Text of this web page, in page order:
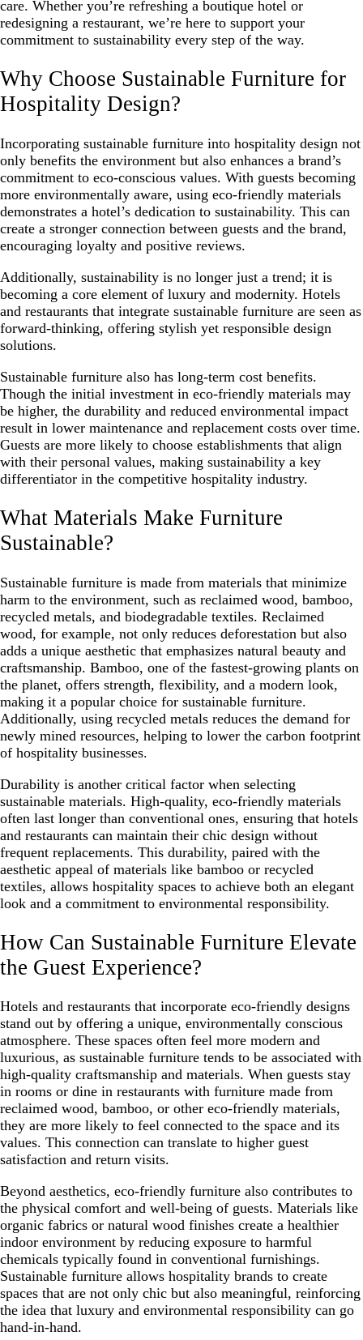
care. Whether you’re refreshing a boutique hotel or
redesigning a restaurant, we’re here to support your
commitment to sustainability every step of the way.
Why Choose Sustainable Furniture for
Hospitality Design?
Incorporating sustainable furniture into hospitality design not
only benefits the environment but also enhances a brand’s
commitment to eco-conscious values. With guests becoming
more environmentally aware, using eco-friendly materials
demonstrates a hotel’s dedication to sustainability. This can
create a stronger connection between guests and the brand,
encouraging loyalty and positive reviews.
Additionally, sustainability is no longer just a trend; it is
becoming a core element of luxury and modernity. Hotels
and restaurants that integrate sustainable furniture are seen as
forward-thinking, offering stylish yet responsible design
solutions.
Sustainable furniture also has long-term cost benefits.
Though the initial investment in eco-friendly materials may
be higher, the durability and reduced environmental impact
result in lower maintenance and replacement costs over time.
Guests are more likely to choose establishments that align
with their personal values, making sustainability a key
differentiator in the competitive hospitality industry.
What Materials Make Furniture
Sustainable?
Sustainable furniture is made from materials that minimize
harm to the environment, such as reclaimed wood, bamboo,
recycled metals, and biodegradable textiles. Reclaimed
wood, for example, not only reduces deforestation but also
adds a unique aesthetic that emphasizes natural beauty and
craftsmanship. Bamboo, one of the fastest-growing plants on
the planet, offers strength, flexibility, and a modern look,
making it a popular choice for sustainable furniture.
Additionally, using recycled metals reduces the demand for
newly mined resources, helping to lower the carbon footprint
of hospitality businesses.
Durability is another critical factor when selecting
sustainable materials. High-quality, eco-friendly materials
often last longer than conventional ones, ensuring that hotels
and restaurants can maintain their chic design without
frequent replacements. This durability, paired with the
aesthetic appeal of materials like bamboo or recycled
textiles, allows hospitality spaces to achieve both an elegant
look and a commitment to environmental responsibility.
How Can Sustainable Furniture Elevate
the Guest Experience?
Hotels and restaurants that incorporate eco-friendly designs
stand out by offering a unique, environmentally conscious
atmosphere. These spaces often feel more modern and
luxurious, as sustainable furniture tends to be associated with
high-quality craftsmanship and materials. When guests stay
in rooms or dine in restaurants with furniture made from
reclaimed wood, bamboo, or other eco-friendly materials,
they are more likely to feel connected to the space and its
values. This connection can translate to higher guest
satisfaction and return visits.
Beyond aesthetics, eco-friendly furniture also contributes to
the physical comfort and well-being of guests. Materials like
organic fabrics or natural wood finishes create a healthier
indoor environment by reducing exposure to harmful
chemicals typically found in conventional furnishings.
Sustainable furniture allows hospitality brands to create
spaces that are not only chic but also meaningful, reinforcing
the idea that luxury and environmental responsibility can go
hand-in-hand.